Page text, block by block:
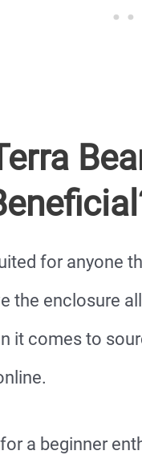
for anyone
the enclosure
it comes to
a beginner